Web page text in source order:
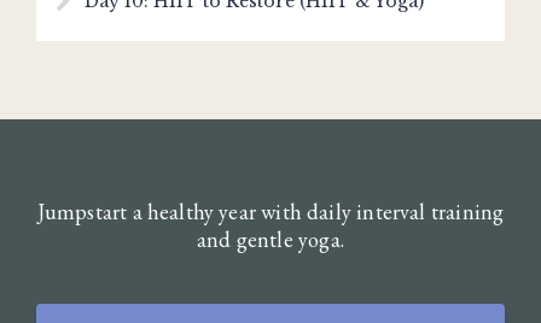
Jumpstart a healthy year with daily interval training
and gentle yoga.